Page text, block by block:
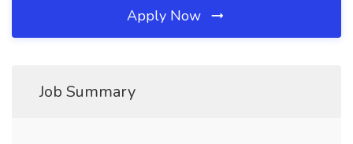
Apply Now
Job Summary